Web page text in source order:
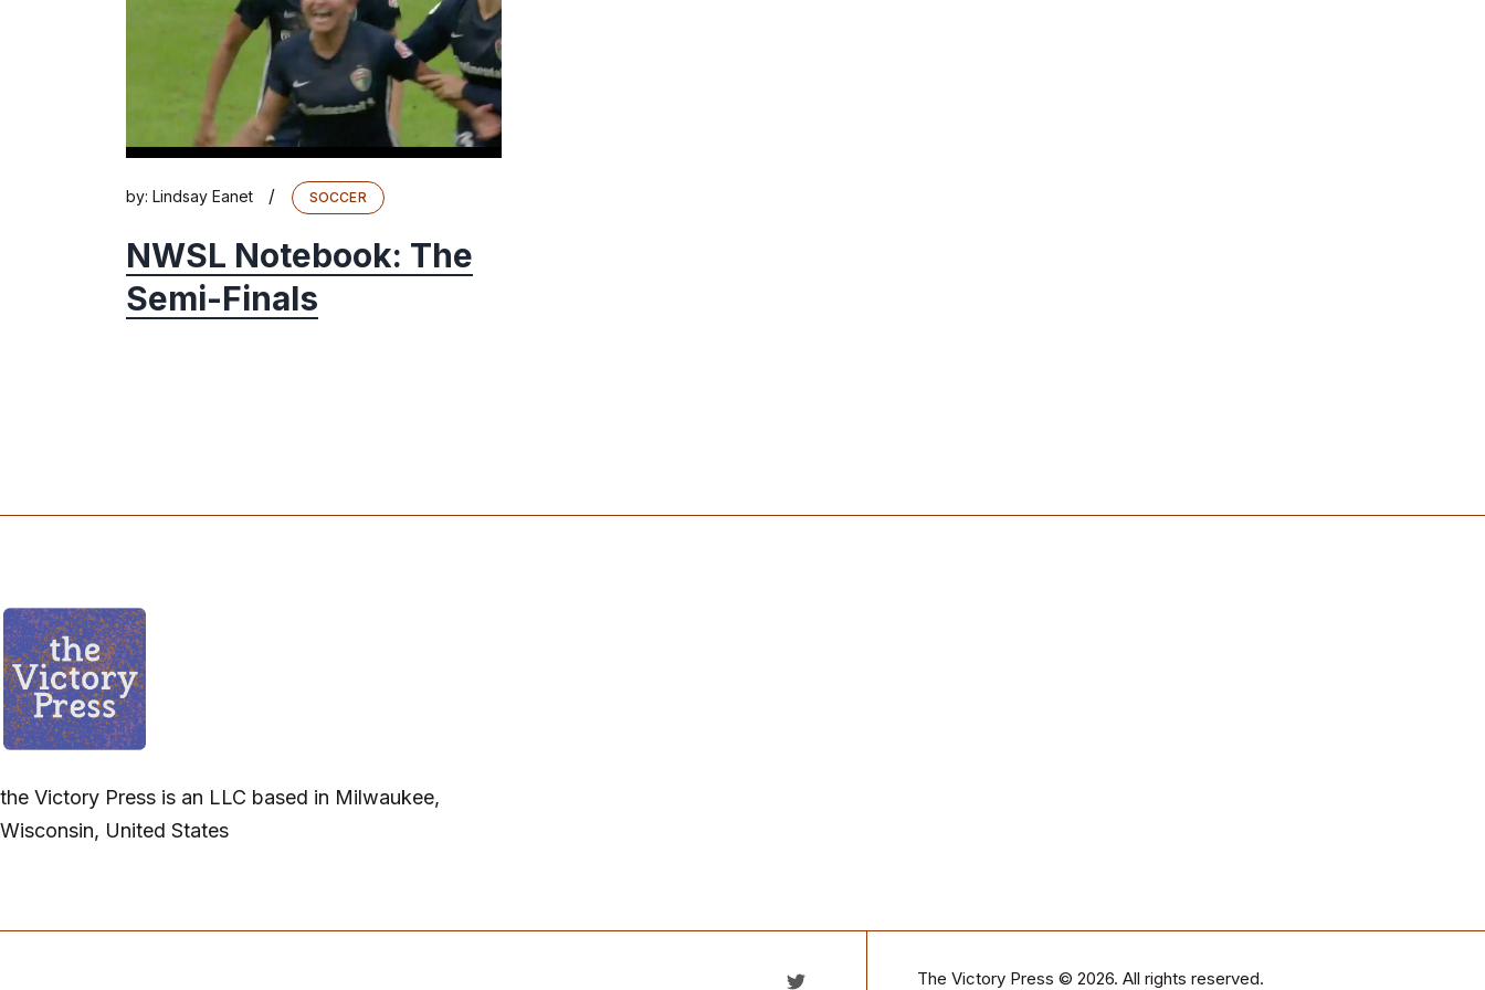
by: Lindsay Eanet / SOCCER
NWSL Notebook: The
Semi-Finals
the Victory Press is an LLC based in Milwaukee,
Wisconsin, United States
The Victory Press © 2026. All rights reserved.